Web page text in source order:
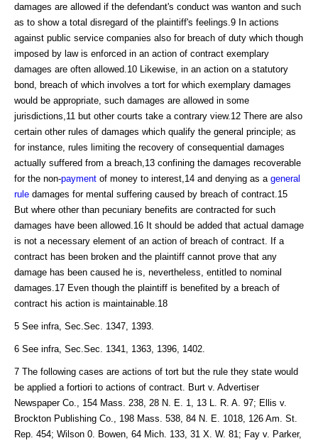
damages are allowed if the defendant's conduct was wanton and such
as to show a total disregard of the plaintiff's feelings.9 In actions
against public service companies also for breach of duty which though
imposed by law is enforced in an action of contract exemplary
damages are often allowed.10 Likewise, in an action on a statutory
bond, breach of which involves a tort for which exemplary damages
would be appropriate, such damages are allowed in some
jurisdictions,11 but other courts take a contrary view.12 There are also
certain other rules of damages which qualify the general principle; as
for instance, rules limiting the recovery of consequential damages
actually suffered from a breach,13 confining the damages recoverable
for the non-payment of money to interest,14 and denying as a general
rule damages for mental suffering caused by breach of contract.15
But where other than pecuniary benefits are contracted for such
damages have been allowed.16 It should be added that actual damage
is not a necessary element of an action of breach of contract. If a
contract has been broken and the plaintiff cannot prove that any
damage has been caused he is, nevertheless, entitled to nominal
damages.17 Even though the plaintiff is benefited by a breach of
contract his action is maintainable.18
5 See infra, Sec.Sec. 1347, 1393.
6 See infra, Sec.Sec. 1341, 1363, 1396, 1402.
7 The following cases are actions of tort but the rule they state would
be applied a fortiori to actions of contract. Burt v. Advertiser
Newspaper Co., 154 Mass. 238, 28 N. E. 1, 13 L. R. A. 97; Ellis v.
Brockton Publishing Co., 198 Mass. 538, 84 N. E. 1018, 126 Am. St.
Rep. 454; Wilson 0. Bowen, 64 Mich. 133, 31 X. W. 81; Fay v. Parker,